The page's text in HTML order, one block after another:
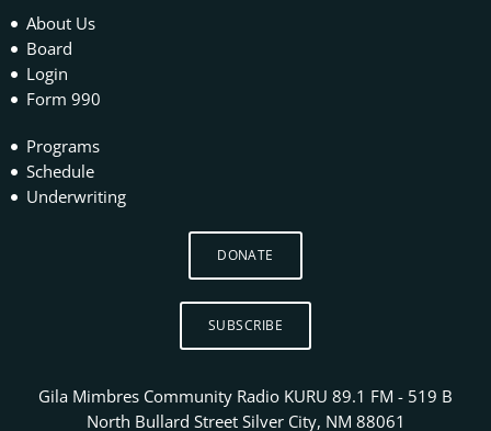
About Us
Board
Login
Form 990
Programs
Schedule
Underwriting
DONATE
SUBSCRIBE
Gila Mimbres Community Radio KURU 89.1 FM - 519 B
North Bullard Street Silver City, NM 88061